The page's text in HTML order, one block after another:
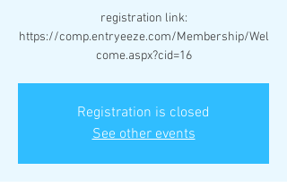
registration link:
https://comp.entryeeze.com/Membership/Wel
come.aspx?cid=16
Registration is closed
See other events